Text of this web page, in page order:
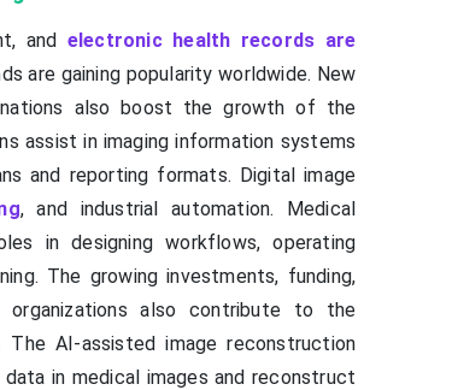
and electronic health records are
are gaining popularity worldwide. New
also boost the growth of the
assist in imaging information systems
and reporting formats. Digital image
, and industrial automation. Medical
in designing workflows, operating
The growing investments, funding,
organizations also contribute to the
AI-assisted image reconstruction
in medical images and reconstruct